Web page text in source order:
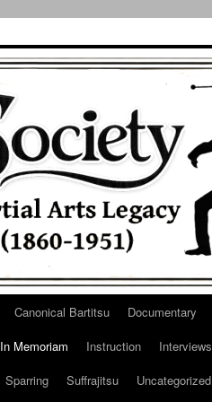
Canonical Bartitsu Documentary
In Memoriam Instruction Interviews
Sparring Suffrajitsu Uncategorized